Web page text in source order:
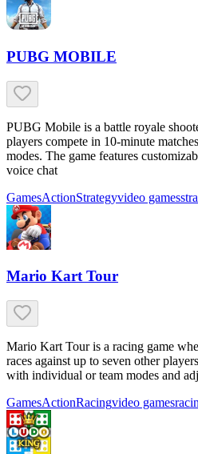
PUBG MOBILE
PUBG Mobile is a battle royale
players compete in 10-minute
modes. The game features
voice chat
GamesActionStrategyvideo games
Mario Kart Tour
Mario Kart Tour is a racing game
races against up to seven other
with individual or team modes and
GamesActionRacingvideo games